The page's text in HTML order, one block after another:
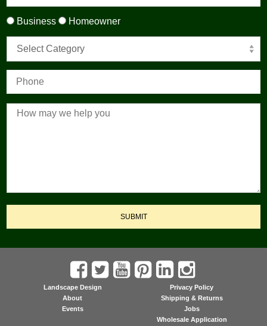
Business Homeowner
Select Category
SUBMIT
Landscape Design
About
Events
Privacy Policy
Shipping & Returns
Jobs
Wholesale Application